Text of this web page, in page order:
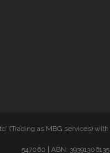
(Trading as MBG services)
547060 | ABN: 39391306135